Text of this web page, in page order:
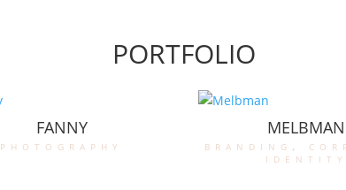
PORTFOLIO
FANNY
photography
MELBMAN
branding ,
identity